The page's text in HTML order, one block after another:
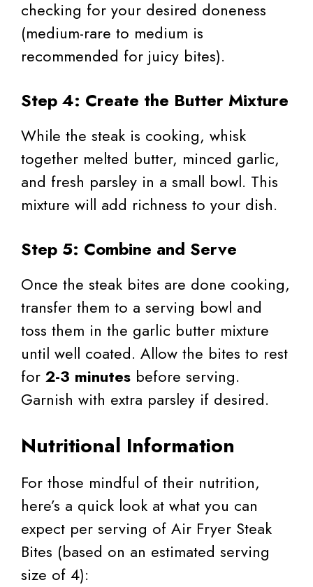
checking for your desired doneness
(medium-rare to medium is
recommended for juicy bites).
Step 4: Create the Butter Mixture
While the steak is cooking, whisk
together melted butter, minced garlic,
and fresh parsley in a small bowl. This
mixture will add richness to your dish.
Step 5: Combine and Serve
Once the steak bites are done cooking,
transfer them to a serving bowl and
toss them in the garlic butter mixture
until well coated. Allow the bites to rest
for 2-3 minutes before serving.
Garnish with extra parsley if desired.
Nutritional Information
For those mindful of their nutrition,
here’s a quick look at what you can
expect per serving of Air Fryer Steak
Bites (based on an estimated serving
size of 4):